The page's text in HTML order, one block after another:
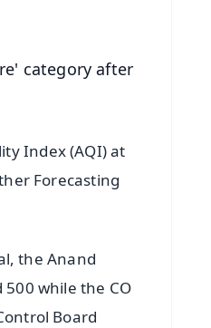
category after
Index (AQI) at
Forecasting
the Anand
500 while the CO
Board